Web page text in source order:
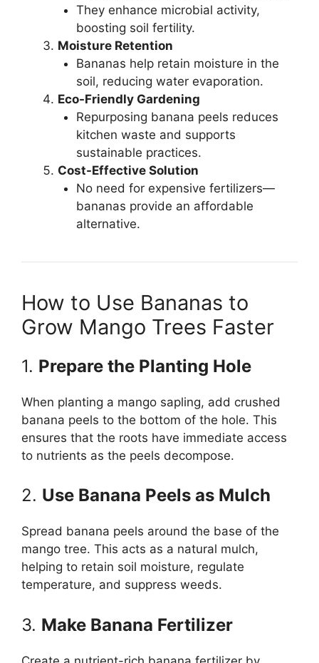
They enhance microbial activity,
boosting soil fertility.
Moisture Retention
Bananas help retain moisture in the
soil, reducing water evaporation.
Eco-Friendly Gardening
Repurposing banana peels reduces
kitchen waste and supports
sustainable practices.
Cost-Effective Solution
No need for expensive fertilizers—
bananas provide an affordable
alternative.
How to Use Bananas to
Grow Mango Trees Faster
1. Prepare the Planting Hole
When planting a mango sapling, add crushed
banana peels to the bottom of the hole. This
ensures that the roots have immediate access
to nutrients as the peels decompose.
2. Use Banana Peels as Mulch
Spread banana peels around the base of the
mango tree. This acts as a natural mulch,
helping to retain soil moisture, regulate
temperature, and suppress weeds.
3. Make Banana Fertilizer